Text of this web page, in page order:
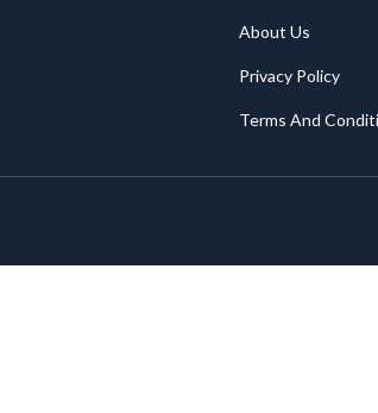
About Us
Privacy Policy
Terms And